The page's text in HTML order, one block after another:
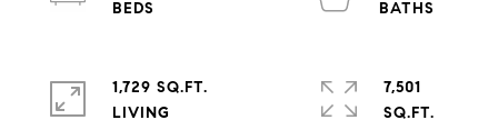
1,729 SQ.FT.
LIVING
7,501
SQ.FT.